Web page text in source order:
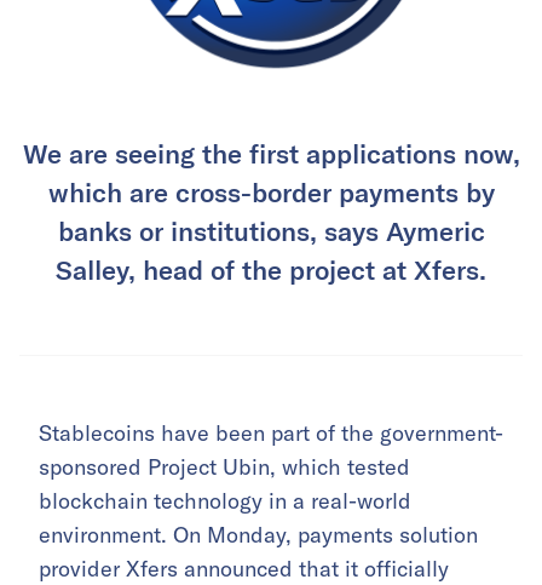
We are seeing the first applications now,
which are cross-border payments by
banks or institutions, says Aymeric
Salley, head of the project at Xfers.
Stablecoins have been part of the government-
sponsored Project Ubin, which tested
blockchain technology in a real-world
environment. On Monday, payments solution
provider Xfers announced that it officially